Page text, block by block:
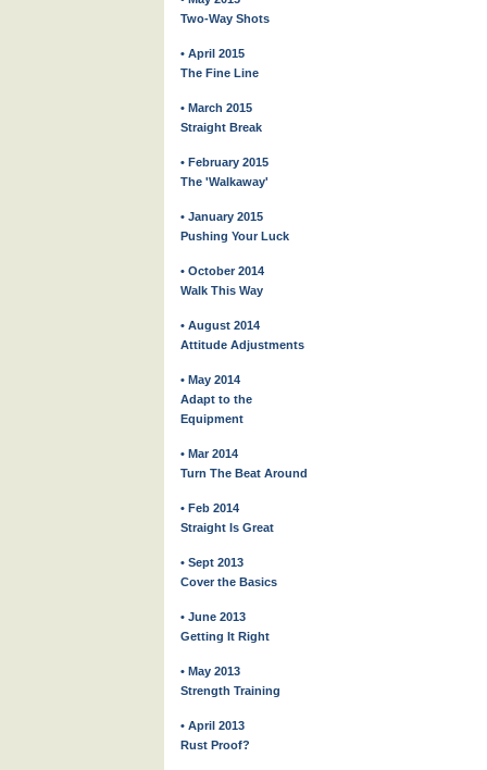
Two-Way Shots
• April 2015
The Fine Line
• March 2015
Straight Break
• February 2015
The 'Walkaway'
• January 2015
Pushing Your Luck
• October 2014
Walk This Way
• August 2014
Attitude Adjustments
• May 2014
Adapt to the
Equipment
• Mar 2014
Turn The Beat Around
• Feb 2014
Straight Is Great
• Sept 2013
Cover the Basics
• June 2013
Getting It Right
• May 2013
Strength Training
• April 2013
Rust Proof?